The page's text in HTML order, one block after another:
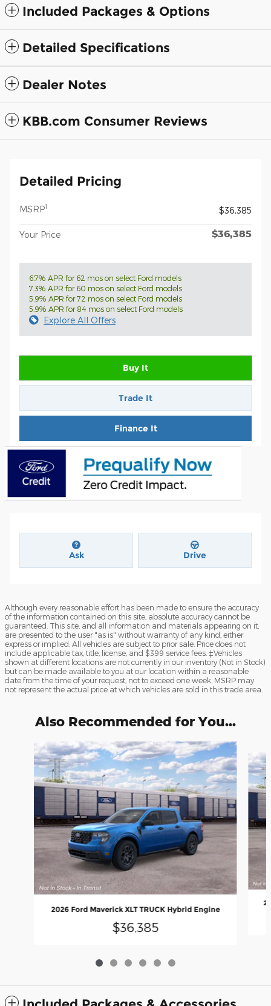
Included Packages & Options
Detailed Specifications
Dealer Notes
KBB.com Consumer Reviews
Detailed Pricing
MSRP1 $36,385
Your Price $36,385
6.7% APR for 62 mos on select Ford models
7.3% APR for 60 mos on select Ford models
5.9% APR for 72 mos on select Ford models
5.9% APR for 84 mos on select Ford models
Explore All Offers
Buy It
Trade It
Finance It
Ask Drive
Although every reasonable effort has been made to ensure the accuracy
of the information contained on this site, absolute accuracy cannot be
guaranteed. This site, and all information and materials appearing on it,
are presented to the user "as is" without warranty of any kind, either
express or implied. All vehicles are subject to prior sale. Price does not
include applicable tax, title, license, and $399 service fees. ‡Vehicles
shown at different locations are not currently in our inventory (Not in Stock)
but can be made available to you at our location within a reasonable
date from the time of your request, not to exceed one week. MSRP may
not represent the actual price at which vehicles are sold in this trade area.
Also Recommended for You...
Slide 1 of 6
2026 Ford Maverick XLT TRUCK Hybrid Engine
$36,385